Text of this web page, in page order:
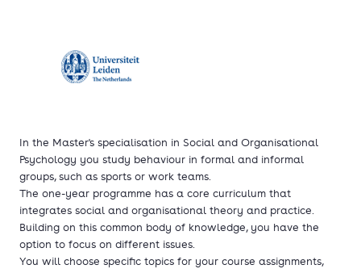
In the Master's specialisation in Social and Organisational
Psychology you study behaviour in formal and informal
groups, such as sports or work teams.
The one-year programme has a core curriculum that
integrates social and organisational theory and practice.
Building on this common body of knowledge, you have the
option to focus on different issues.
You will choose specific topics for your course assignments,